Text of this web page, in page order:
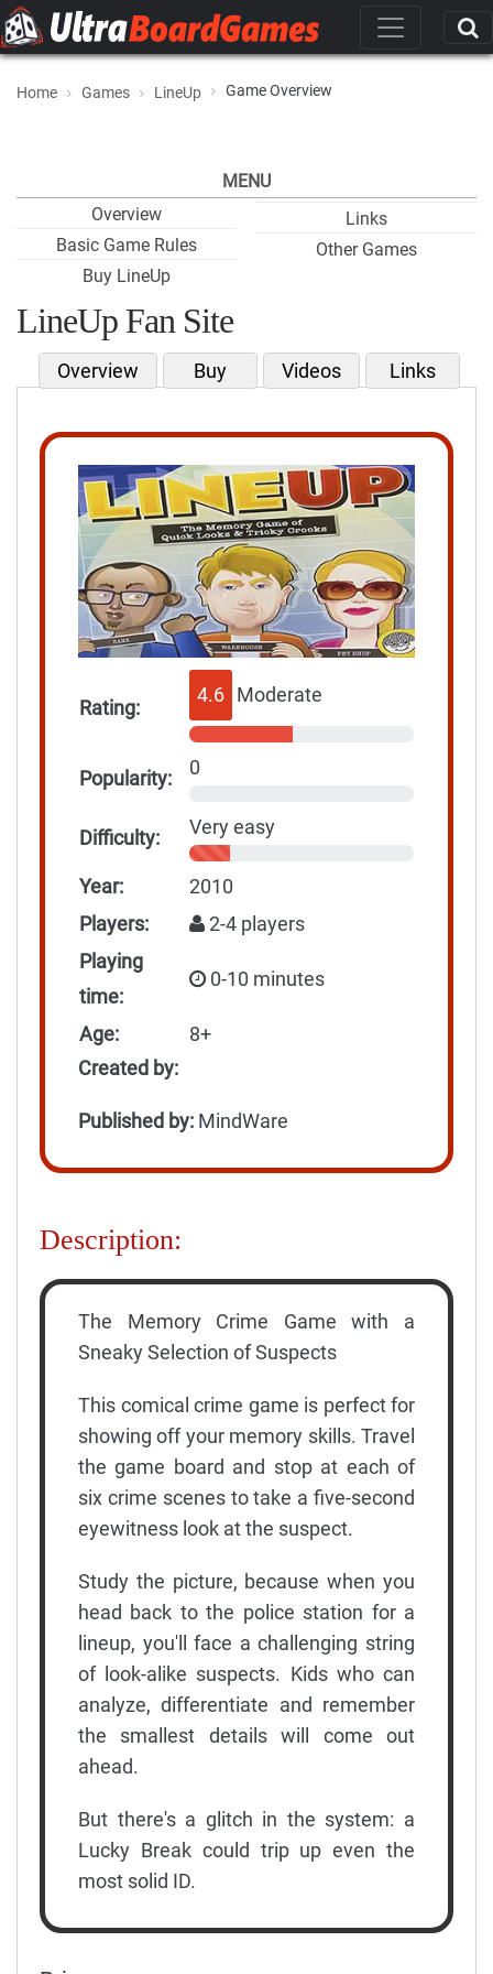
Home Games LineUp Game Overview
MENU
Overview
Basic Game Rules
Buy LineUp
Links
Other Games
LineUp Fan Site
Overview Buy Videos Links
Rating:
4.6 Moderate
Popularity: 0
Difficulty: Very easy
Year:
2010
Players:
2-4 players
Playing
time:
0-10 minutes
Age:
8+
Created by:
Published by: MindWare
Description:
The Memory Crime Game with a
Sneaky Selection of Suspects
This comical crime game is perfect for
showing off your memory skills. Travel
the game board and stop at each of
six crime scenes to take a five-second
eyewitness look at the suspect.
Study the picture, because when you
head back to the police station for a
lineup, you'll face a challenging string
of look-alike suspects. Kids who can
analyze, differentiate and remember
the smallest details will come out
ahead.
But there's a glitch in the system: a
Lucky Break could trip up even the
most solid ID.